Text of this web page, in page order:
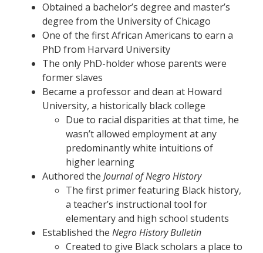
Obtained a bachelor’s degree and master’s
degree from the University of Chicago
One of the first African Americans to earn a
PhD from Harvard University
The only PhD-holder whose parents were
former slaves
Became a professor and dean at Howard
University, a historically black college
Due to racial disparities at that time, he
wasn’t allowed employment at any
predominantly white intuitions of
higher learning
Authored theJournal of Negro History
The first primer featuring Black history,
a teacher’s instructional tool for
elementary and high school students
Established theNegro History Bulletin
Created to give Black scholars a place to